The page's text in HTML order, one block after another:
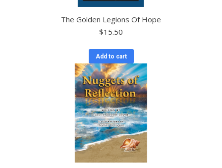
The Golden Legions Of Hope
$15.50
Add to cart